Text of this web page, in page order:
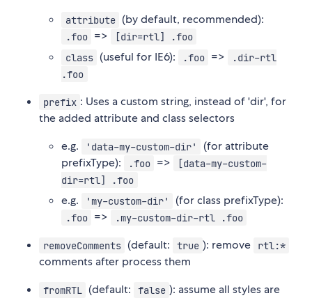
attribute (by default, recommended):
.foo =>
[dir=rtl] .foo
class (useful for IE6): .foo =>
.dir-rtl
.foo
prefix : Uses a custom string, instead of 'dir', for
the added attribute and class selectors
e.g.
'data-my-custom-dir'
(for attribute
prefixType):
.foo =>
[data-my-custom-
dir=rtl] .foo
e.g. 'my-custom-dir' (for class prefixType):
.foo => .my-custom-dir-rtl .foo
removeComments (default: true ): remove rtl:*
comments after process them
fromRTL (default: false ): assume all styles are